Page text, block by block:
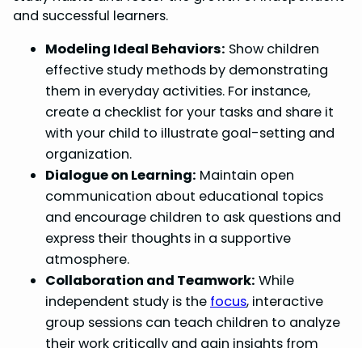
and successful learners.
Modeling Ideal Behaviors: Show children
effective study methods by demonstrating
them in everyday activities. For instance,
create a checklist for your tasks and share it
with your child to illustrate goal-setting and
organization.
Dialogue on Learning: Maintain open
communication about educational topics
and encourage children to ask questions and
express their thoughts in a supportive
atmosphere.
Collaboration and Teamwork: While
independent study is the focus, interactive
group sessions can teach children to analyze
their work critically and gain insights from